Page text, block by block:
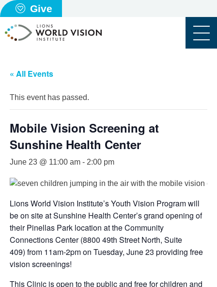
Give
« All Events
This event has passed.
Mobile Vision Screening at
Sunshine Health Center
June 23 @ 11:00 am - 2:00 pm
Lions World Vision Institute’s Youth Vision Program will
be on site at Sunshine Health Center’s grand opening of
their Pinellas Park location at the Community
Connections Center (8800 49th Street North, Suite
409) from 11am-2pm on Tuesday, June 23 providing free
vision screenings!
This Clinic is open to the public and free for children and